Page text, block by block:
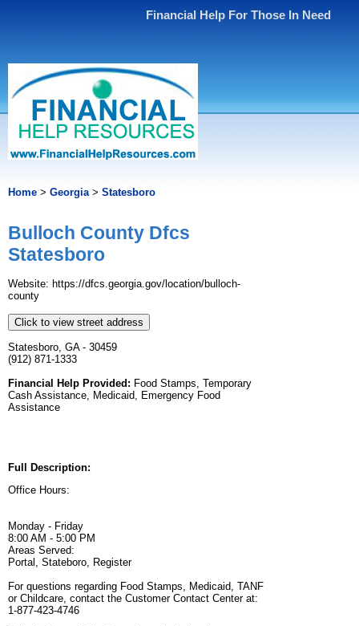
Financial Help For Those In Need
Home > Georgia> Statesboro
Bulloch County Dfcs
Statesboro
Website: https://dfcs.georgia.gov/location/bulloch-
county
Click to view street address
Statesboro, GA - 30459
(912) 871-1333
Financial Help Provided: Food Stamps, Temporary
Cash Assistance, Medicaid, Emergency Food
Assistance
Full Description:
Office Hours:
Monday - Friday
8:00 AM - 5:00 PM
Areas Served:
Portal, Stateboro, Register
For questions regarding Food Stamps, Medicaid, TANF
or Childcare, contact the Customer Contact Center at:
1-877-423-4746